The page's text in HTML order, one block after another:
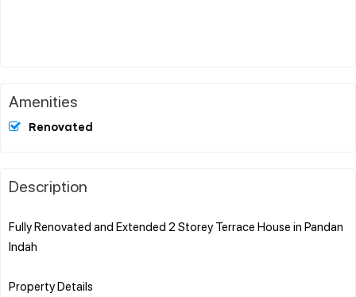
Amenities
Renovated
Description
Fully Renovated and Extended 2 Storey Terrace House in Pandan
Indah
Property Details